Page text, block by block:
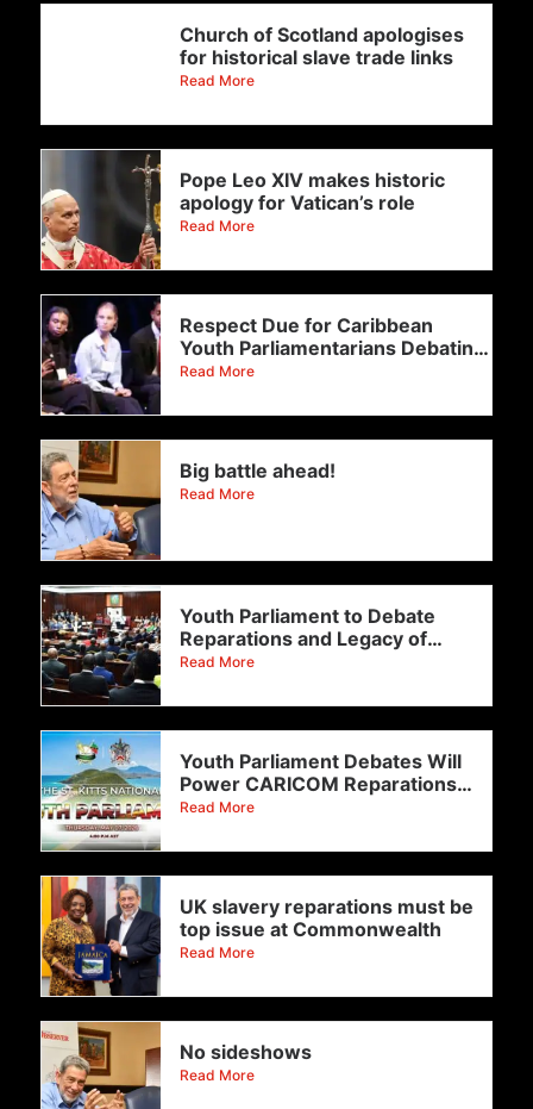
Church of Scotland apologises
for historical slave trade links
Read More
Pope Leo XIV makes historic
apology for Vatican’s role
Read More
Respect Due for Caribbean
Youth Parliamentarians Debating
Reparations!
Read More
Big battle ahead!
Read More
Youth Parliament to Debate
Reparations and Legacy of
Enslavement
Read More
Youth Parliament Debates Will
Power CARICOM Reparations
Drive To
Read More
UK slavery reparations must be
top issue at Commonwealth
Read More
No sideshows
Read More